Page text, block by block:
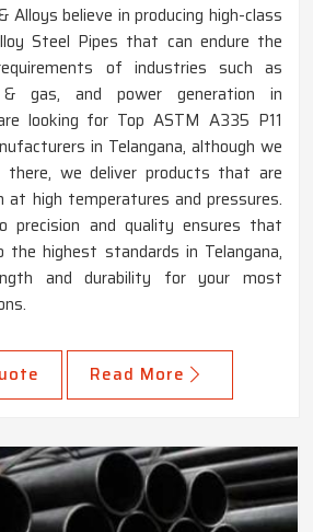
Alloys believe in producing high-class
Steel Pipes that can endure the
of industries such as
& gas, and power generation in
looking for Top ASTM A335 P11
in Telangana, although we
there, we deliver products that are
at high temperatures and pressures.
precision and quality ensures that
highest standards in Telangana,
and durability for your most
Read More